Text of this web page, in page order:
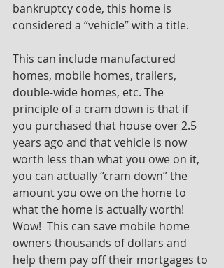
bankruptcy code, this home is
considered a “vehicle” with a title.
This can include manufactured
homes, mobile homes, trailers,
double-wide homes, etc. The
principle of a cram down is that if
you purchased that house over 2.5
years ago and that vehicle is now
worth less than what you owe on it,
you can actually “cram down” the
amount you owe on the home to
what the home is actually worth!
Wow!  This can save mobile home
owners thousands of dollars and
help them pay off their mortgages to